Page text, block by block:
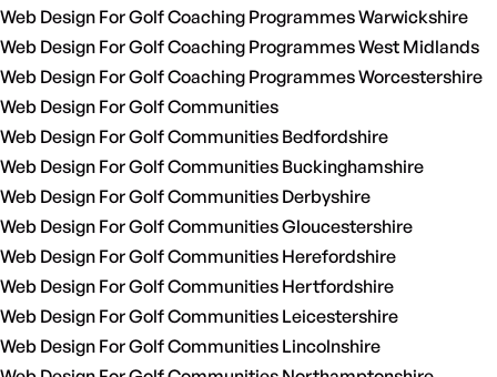
Web Design For Golf Coaching Programmes Warwickshire
Web Design For Golf Coaching Programmes West Midlands
Web Design For Golf Coaching Programmes Worcestershire
Web Design For Golf Communities
Web Design For Golf Communities Bedfordshire
Web Design For Golf Communities Buckinghamshire
Web Design For Golf Communities Derbyshire
Web Design For Golf Communities Gloucestershire
Web Design For Golf Communities Herefordshire
Web Design For Golf Communities Hertfordshire
Web Design For Golf Communities Leicestershire
Web Design For Golf Communities Lincolnshire